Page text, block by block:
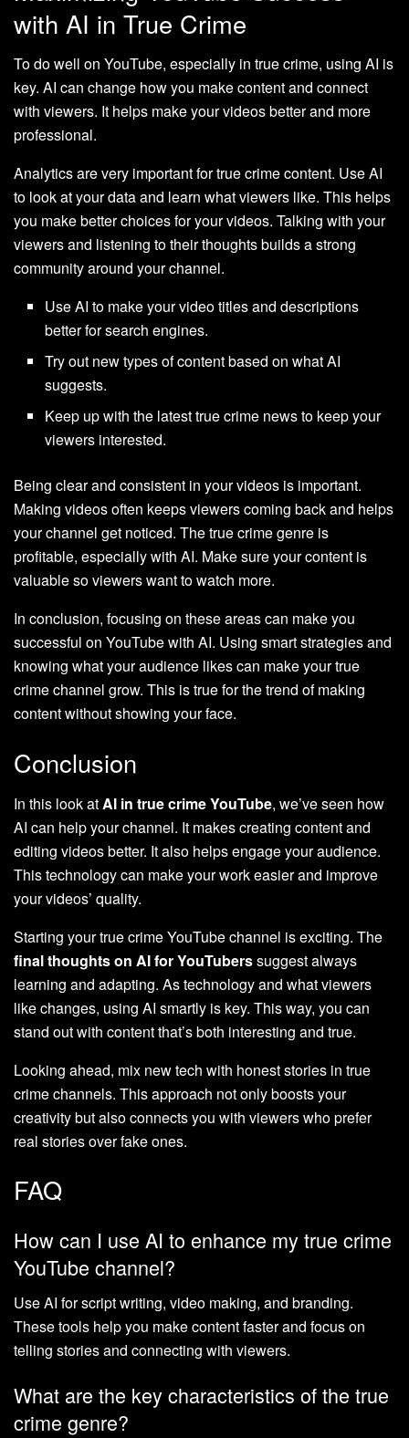
with AI in True Crime
To do well on YouTube, especially in true crime, using AI is
key. AI can change how you make content and connect
with viewers. It helps make your videos better and more
professional.
Analytics are very important for true crime content. Use AI
to look at your data and learn what viewers like. This helps
you make better choices for your videos. Talking with your
viewers and listening to their thoughts builds a strong
community around your channel.
Use AI to make your video titles and descriptions
better for search engines.
Try out new types of content based on what AI
suggests.
Keep up with the latest true crime news to keep your
viewers interested.
Being clear and consistent in your videos is important.
Making videos often keeps viewers coming back and helps
your channel get noticed. The true crime genre is
profitable, especially with AI. Make sure your content is
valuable so viewers want to watch more.
In conclusion, focusing on these areas can make you
successful on YouTube with AI. Using smart strategies and
knowing what your audience likes can make your true
crime channel grow. This is true for the trend of making
content without showing your face.
Conclusion
In this look atAI in true crime YouTube, we’ve seen how
AI can help your channel. It makes creating content and
editing videos better. It also helps engage your audience.
This technology can make your work easier and improve
your videos’ quality.
Starting your true crime YouTube channel is exciting. The
final thoughts on AI for YouTuberssuggest always
learning and adapting. As technology and what viewers
like changes, using AI smartly is key. This way, you can
stand out with content that’s both interesting and true.
Looking ahead, mix new tech with honest stories in true
crime channels. This approach not only boosts your
creativity but also connects you with viewers who prefer
real stories over fake ones.
FAQ
How can I use AI to enhance my true crime
YouTube channel?
Use AI for script writing, video making, and branding.
These tools help you make content faster and focus on
telling stories and connecting with viewers.
What are the key characteristics of the true
crime genre?